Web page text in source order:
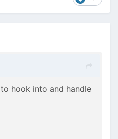
hook into and handle